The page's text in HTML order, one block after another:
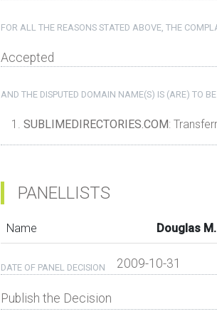
FOR ALL THE REASONS STATED ABOVE, THE
Accepted
AND THE DISPUTED DOMAIN NAME(S) IS (ARE) TO BE
SUBLIMEDIRECTORIES.COM:
PANELLISTS
Name Douglas
DATE OF PANEL DECISION 2009-10-31
Publish the Decision